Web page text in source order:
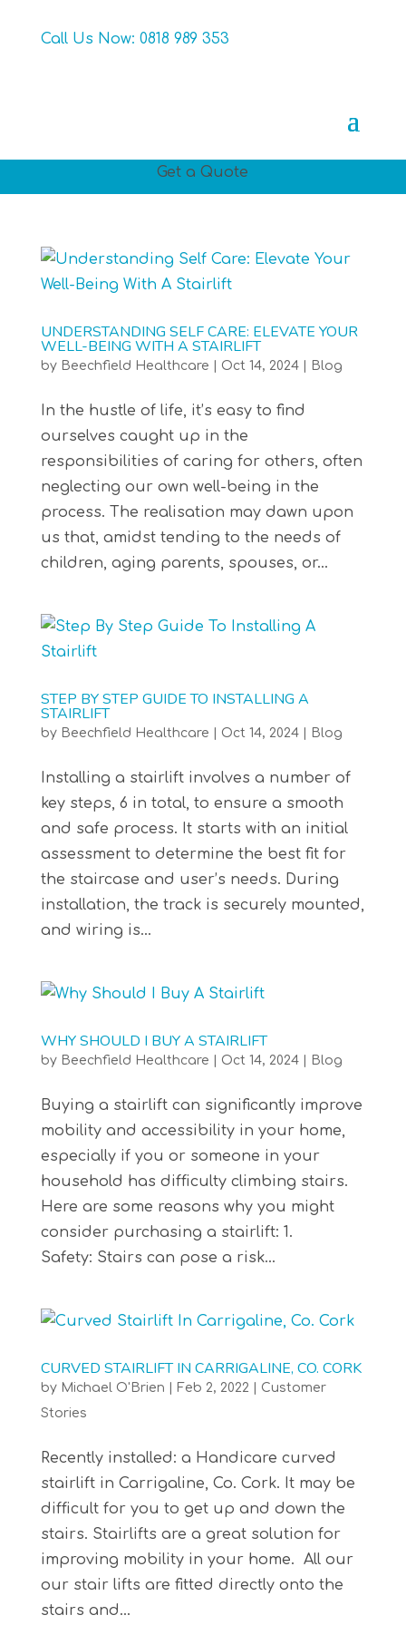
Call Us Now: 0818 989 353
Get a Quote
UNDERSTANDING SELF CARE: ELEVATE YOUR
WELL-BEING WITH A STAIRLIFT
by Beechfield Healthcare Oct 14, 2024| Blog
In the hustle of life, it’s easy to find
ourselves caught up in the
responsibilities of caring for others, often
neglecting our own well-being in the
process. The realisation may dawn upon
us that, amidst tending to the needs of
children, aging parents, spouses, or...
STEP BY STEP GUIDE TO INSTALLING A
STAIRLIFT
by Beechfield Healthcare Oct 14, 2024| Blog
Installing a stairlift involves a number of
key steps, 6 in total, to ensure a smooth
and safe process. It starts with an initial
assessment to determine the best fit for
the staircase and user’s needs. During
installation, the track is securely mounted,
and wiring is...
WHY SHOULD I BUY A STAIRLIFT
by Beechfield Healthcare Oct 14, 2024| Blog
Buying a stairlift can significantly improve
mobility and accessibility in your home,
especially if you or someone in your
household has difficulty climbing stairs.
Here are some reasons why you might
consider purchasing a stairlift: 1.
Safety: Stairs can pose a risk...
CURVED STAIRLIFT IN CARRIGALINE, CO. CORK
by Michael O'Brien Feb 2, 2022
Customer
Stories
Recently installed: a Handicare curved
stairlift in Carrigaline, Co. Cork. It may be
difficult for you to get up and down the
stairs. Stairlifts are a great solution for
improving mobility in your home. All our
our stair lifts are fitted directly onto the
stairs and...